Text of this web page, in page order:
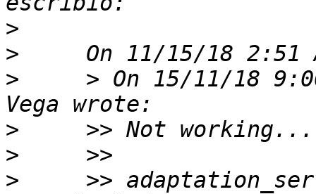
>
>
>
> On 15/11/18
>
>
>
>>